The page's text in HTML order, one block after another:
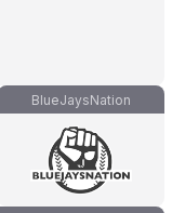
BlueJaysNation